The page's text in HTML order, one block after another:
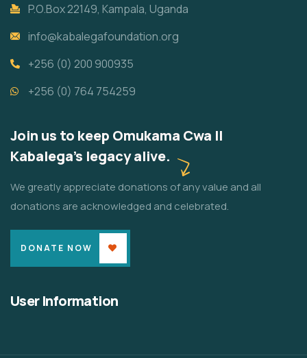
P.O.Box 22149, Kampala, Uganda
info@kabalegafoundation.org
+256 (0) 200 900935
+256 (0) 764 754259
Join us to keep Omukama Cwa II
Kabalega's legacy alive.
We greatly appreciate donations of any value and all
donations are acknowledged and celebrated.
DONATE NOW
User Information